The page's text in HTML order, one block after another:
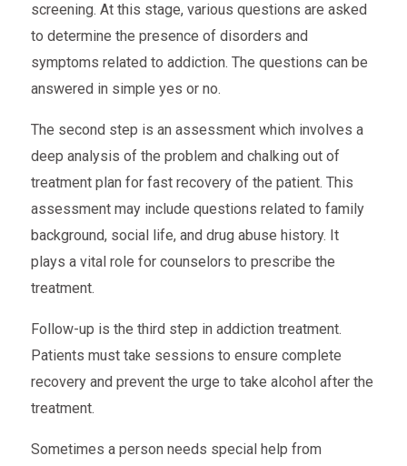
screening. At this stage, various questions are asked
to determine the presence of disorders and
symptoms related to addiction. The questions can be
answered in simple yes or no.
The second step is an assessment which involves a
deep analysis of the problem and chalking out of
treatment plan for fast recovery of the patient. This
assessment may include questions related to family
background, social life, and drug abuse history. It
plays a vital role for counselors to prescribe the
treatment.
Follow-up is the third step in addiction treatment.
Patients must take sessions to ensure complete
recovery and prevent the urge to take alcohol after the
treatment.
Sometimes a person needs special help from